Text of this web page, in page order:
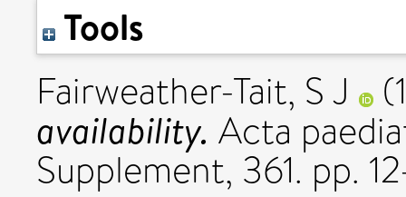
Tools
Fairweather-Tait, S J
availability. Acta
Supplement, 361. pp.